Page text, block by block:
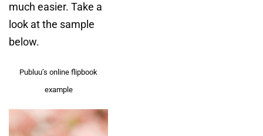
much easier. Take a
look at the sample
below.
Publuu’s online flipbook
example